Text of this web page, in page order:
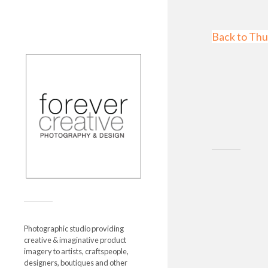
Photographic studio providing
creative & imaginative product
imagery to artists, craftspeople,
designers, boutiques and other
Back to